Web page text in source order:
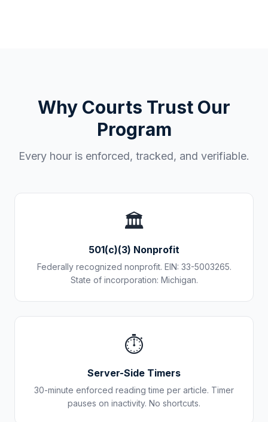
Why Courts Trust Our
Program
Every hour is enforced, tracked, and verifiable.
🏛️
501(c)(3) Nonprofit
Federally recognized nonprofit. EIN: 33-5003265.
State of incorporation: Michigan.
⏱️
Server-Side Timers
30-minute enforced reading time per article. Timer
pauses on inactivity. No shortcuts.